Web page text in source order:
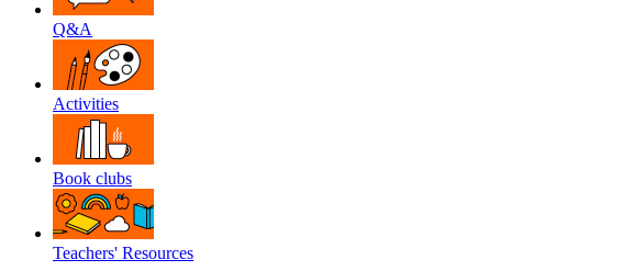
Q&A
Activities
Book clubs
Teachers' Resources